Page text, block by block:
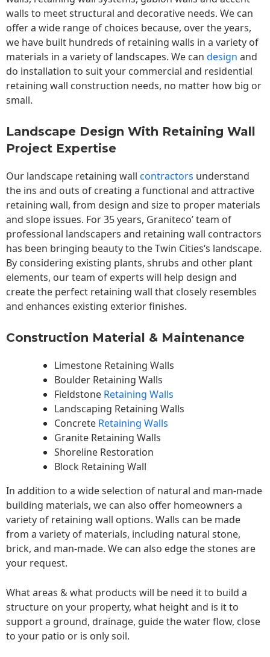
walls to meet structural and decorative needs. We can
offer a wide range of choices because, over the years,
we have built hundreds of retaining walls in a variety of
materials in a variety of landscapes. We can design and
do installation to suit your commercial and residential
retaining wall construction needs, no matter how big or
small.
Landscape Design With Retaining Wall
Project Expertise
Our landscape retaining wall contractors understand
the ins and outs of creating a functional and attractive
retaining wall, from design and size to proper materials
and slope issues. For 35 years, Graniteco’ team of
professional landscapers and retaining wall contractors
has been bringing beauty to theTwin Cities‘s landscape.
By considering existing plants, shrubs and other plant
elements, our team of experts will help design and
create the perfect retaining wall that closely resembles
and enhances existing exterior finishes.
Construction Material & Maintenance
Limestone Retaining Walls
Boulder Retaining Walls
Fieldstone Retaining Walls
Landscaping Retaining Walls
Concrete Retaining Walls
Granite Retaining Walls
Shoreline Restoration
Block Retaining Wall
In addition to a wide selection of natural and man-made
building materials, we can also offer homeowners a
variety of retaining wall options. Walls can be made
from a variety of materials, including natural stone,
brick, and man-made. We can also edge the stones are
your request.
What areas & what products will be need it to build a
structure on your property, what height and is it to
support a ground, drainage, guide the water flow, close
to your patio or is only soil.